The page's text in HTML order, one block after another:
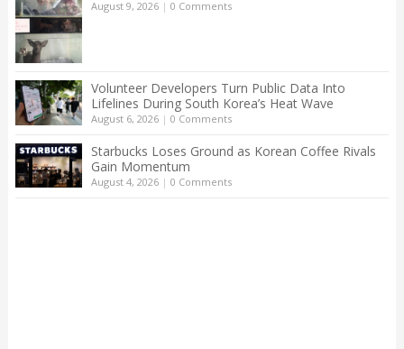
August 9, 2026| 0 Comments
Volunteer Developers Turn Public Data Into
Lifelines During South Korea’s Heat Wave
August 6, 2026| 0 Comments
Starbucks Loses Ground as Korean Coffee Rivals
Gain Momentum
August 4, 2026| 0 Comments